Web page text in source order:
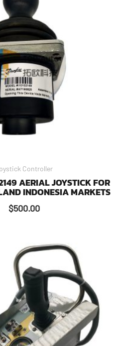
Controller
AERIAL JOYSTICK FOR
INDONESIA MARKETS
$500.00